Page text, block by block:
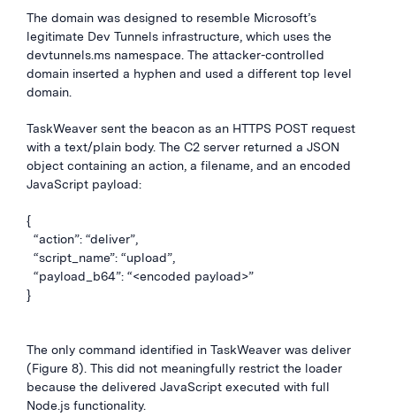
The domain was designed to resemble Microsoft’s
legitimate Dev Tunnels infrastructure, which uses the
devtunnels.ms namespace. The attacker-controlled
domain inserted a hyphen and used a different top level
domain.
TaskWeaver sent the beacon as an HTTPS POST request
with a text/plain body. The C2 server returned a JSON
object containing an action, a filename, and an encoded
JavaScript payload:
{
“action”: “deliver”,
“script_name”: “upload”,
“payload_b64”: “<encoded payload>”
}
The only command identified in TaskWeaver was deliver
(Figure 8). This did not meaningfully restrict the loader
because the delivered JavaScript executed with full
Node.js functionality.